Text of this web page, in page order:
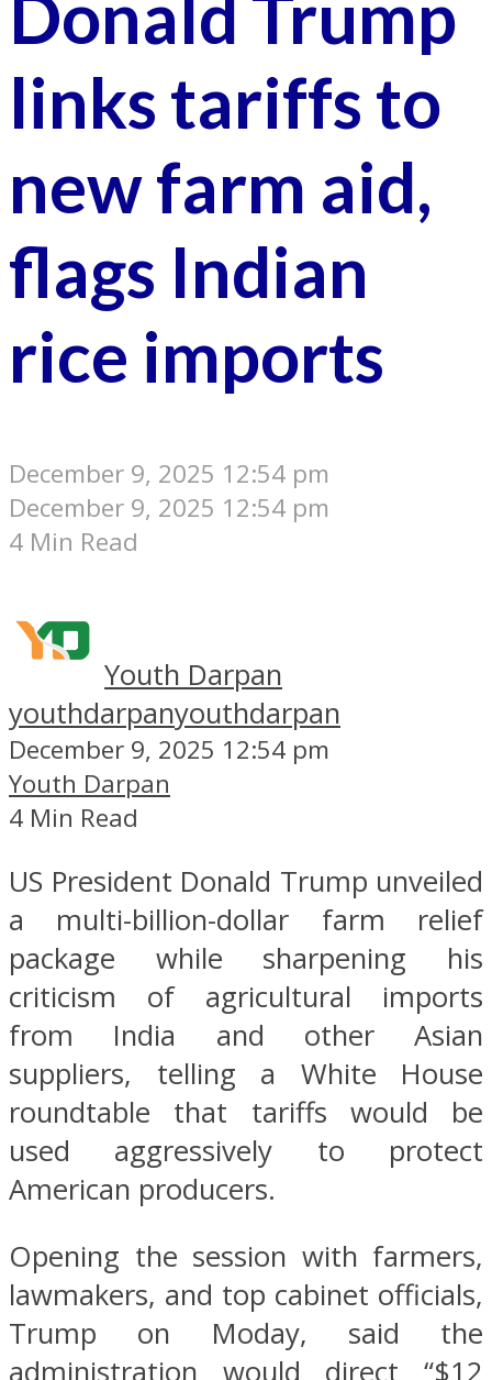
links tariffs to
new farm aid,
flags Indian
rice imports
December 9, 2025 12:54 pm
December 9, 2025 12:54 pm
4 Min Read
Youth Darpan
youthdarpanyouthdarpan
December 9, 2025 12:54 pm
Youth Darpan
4 Min Read
US President Donald Trump unveiled
a multi-billion-dollar farm relief
package while sharpening his
criticism of agricultural imports
from India and other Asian
suppliers, telling a White House
roundtable that tariffs would be
used aggressively to protect
American producers.
Opening the session with farmers,
lawmakers, and top cabinet officials,
Trump on Moday, said the
administration would direct “$12